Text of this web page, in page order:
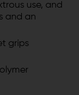
(ESK)
use, and
and an
grips